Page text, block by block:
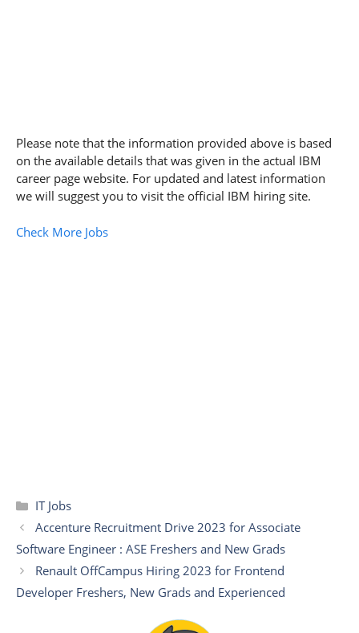
Please note that the information provided above is based
on the available details that was given in the actual IBM
career page website. For updated and latest information
we will suggest you to visit the official IBM hiring site.
Check More Jobs
Categories
IT Jobs
Accenture Recruitment Drive 2023 for Associate
Software Engineer : ASE Freshers and New Grads
Renault OffCampus Hiring 2023 for Frontend
Developer Freshers, New Grads and Experienced